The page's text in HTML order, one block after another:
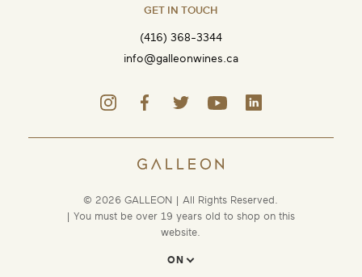
GET IN TOUCH
(416) 368-3344
info@galleonwines.ca
© 2026 GALLEON | All Rights Reserved.
| You must be over 19 years old to shop on this
website.